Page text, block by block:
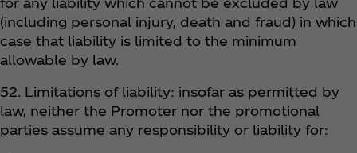
for any liability which cannot be excluded by law
(including personal injury, death and fraud) in which
case that liability is limited to the minimum
allowable by law.
52. Limitations of liability: insofar as permitted by
law, neither the Promoter nor the promotional
parties assume any responsibility or liability for: